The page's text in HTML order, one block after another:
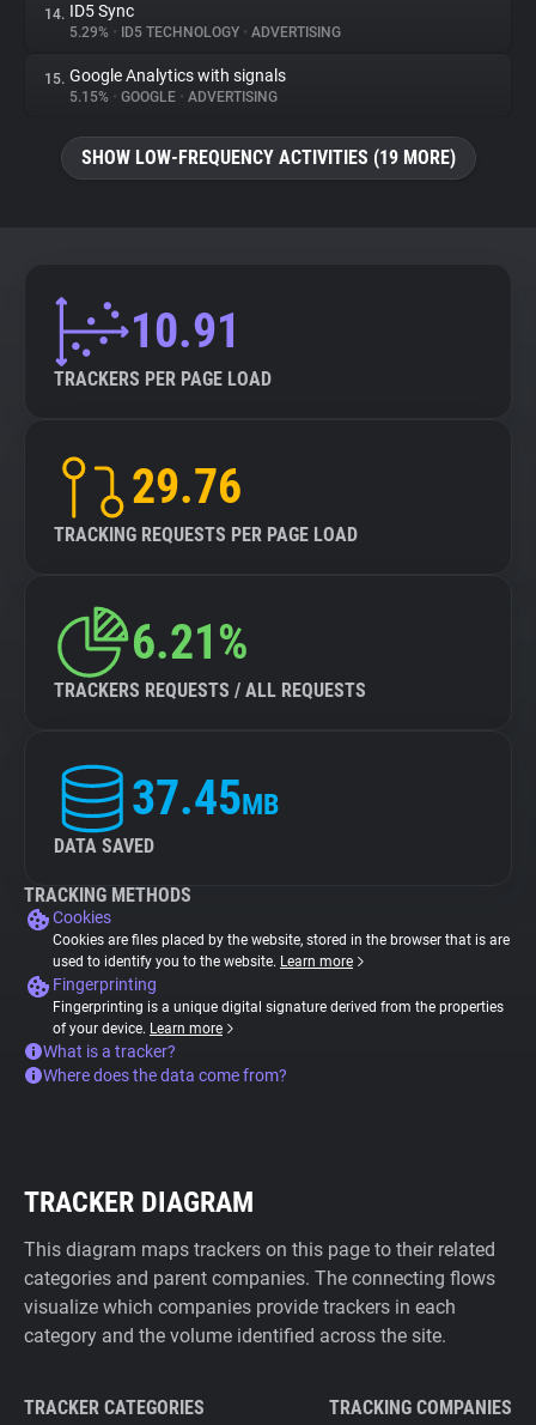
14. ID5 Sync
5.29% • ID5 TECHNOLOGY • ADVERTISING
15. Google Analytics with signals
5.15% • GOOGLE • ADVERTISING
SHOW LOW-FREQUENCY ACTIVITIES (19 MORE)
10.91
TRACKERS PER PAGE LOAD
29.76
TRACKING REQUESTS PER PAGE LOAD
6.21%
TRACKERS REQUESTS / ALL REQUESTS
37.45MB
DATA SAVED
TRACKING METHODS
Cookies
Cookies are files placed by the website, stored in the browser that is are
used to identify you to the website. Learn more
Fingerprinting
Fingerprinting is a unique digital signature derived from the properties
of your device. Learn more
What is a tracker?
Where does the data come from?
TRACKER DIAGRAM
This diagram maps trackers on this page to their related
categories and parent companies. The connecting flows
visualize which companies provide trackers in each
category and the volume identified across the site.
TRACKER CATEGORIES TRACKING COMPANIES